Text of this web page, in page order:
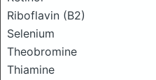
Riboflavin (B2)
Selenium
Theobromine
Thiamine